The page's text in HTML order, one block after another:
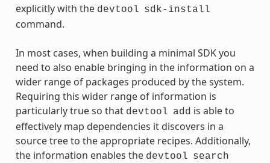
explicitly with the devtool sdk-install
command.
In most cases, when building a minimal SDK you
need to also enable bringing in the information on a
wider range of packages produced by the system.
Requiring this wider range of information is
particularly true so that devtool add is able to
effectively map dependencies it discovers in a
source tree to the appropriate recipes. Additionally,
the information enables the devtool search